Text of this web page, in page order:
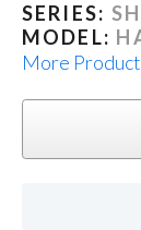
SERIES:
MODEL:
More